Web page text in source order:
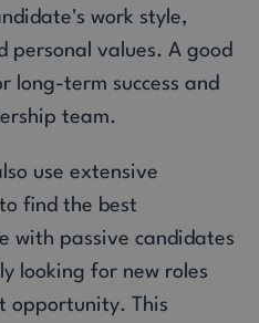
work style,
personal values. A good
long-term success and
team.
use extensive
find the best
with passive candidates
looking for new roles
opportunity. This